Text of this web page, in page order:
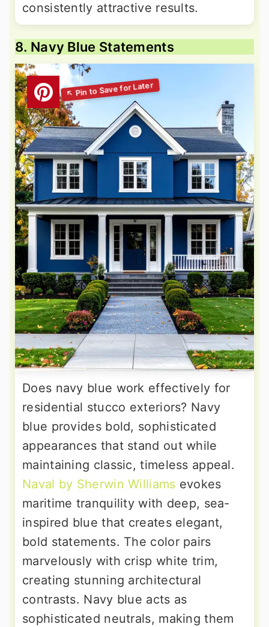
consistently attractive results.
8. Navy Blue Statements
Does navy blue work effectively for
residential stucco exteriors? Navy
blue provides bold, sophisticated
appearances that stand out while
maintaining classic, timeless appeal.
Naval by Sherwin Williams evokes
maritime tranquility with deep, sea-
inspired blue that creates elegant,
bold statements. The color pairs
marvelously with crisp white trim,
creating stunning architectural
contrasts. Navy blue acts as
sophisticated neutrals, making them